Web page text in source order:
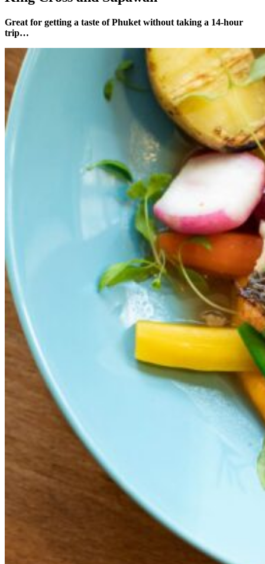
Great for getting a taste of Phuket without taking a 14-hour
trip…